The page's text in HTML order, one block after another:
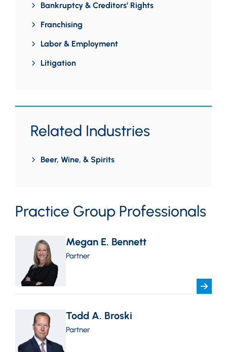
Bankruptcy & Creditors’ Rights
Franchising
Labor & Employment
Litigation
Related Industries
Beer, Wine, & Spirits
Practice Group Professionals
Megan E. Bennett
Partner
Todd A. Broski
Partner